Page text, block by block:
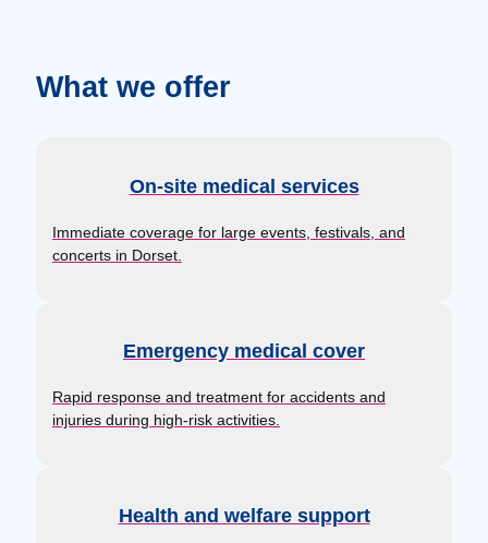
What we offer
On-site medical services
Immediate coverage for large events, festivals, and
concerts in Dorset.
Emergency medical cover
Rapid response and treatment for accidents and
injuries during high-risk activities.
Health and welfare support